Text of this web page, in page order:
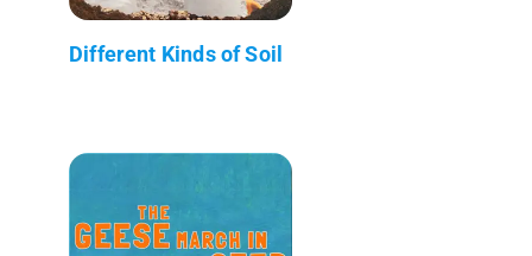
Different Kinds of Soil